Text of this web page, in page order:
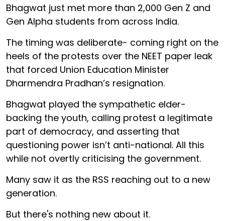
Bhagwat just met more than 2,000 Gen Z and
Gen Alpha students from across India.
The timing was deliberate- coming right on the
heels of the protests over the NEET paper leak
that forced Union Education Minister
Dharmendra Pradhan’s resignation.
Bhagwat played the sympathetic elder-
backing the youth, calling protest a legitimate
part of democracy, and asserting that
questioning power isn’t anti-national. All this
while not overtly criticising the government.
Many saw it as the RSS reaching out to a new
generation.
But there's nothing new about it.